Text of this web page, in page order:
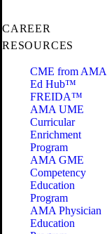
CAREER
RESOURCES
CME from AMA
Ed Hub™
FREIDA™
AMA UME
Curricular
Enrichment
Program
AMA GME
Competency
Education
Program
AMA Physician
Education